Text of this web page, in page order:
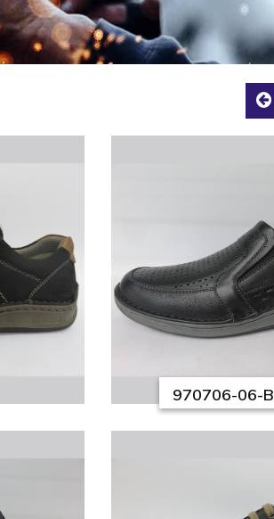
970706-06-B